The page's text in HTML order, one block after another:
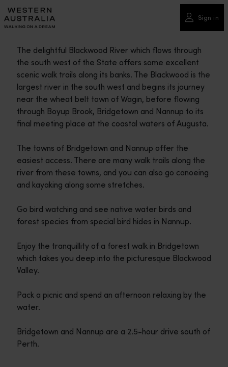
Please
note:
This
includes
accessibility
system.
Sign in
The delightful Blackwood River which flows through
the south west of the State offers some excellent
scenic walk trails along its banks. The Blackwood is the
largest river in the south west and begins its journey
near the wheat belt town of Wagin, before flowing
through Boyup Brook, Bridgetown and Nannup to its
final meeting place at the coastal waters of Augusta.
The towns of Bridgetown and Nannup offer the
easiest access. There are many walk trails along the
river from these towns, and you can also go canoeing
and kayaking along some stretches.
Go bird watching and see native water birds and
forest species from special bird hides in Nannup.
Enjoy the tranquillity of a forest walk in Bridgetown
which takes you deep into the picturesque Blackwood
Valley.
Pack a picnic and spend an afternoon relaxing by the
water.
Bridgetown and Nannup are a 2.5-hour drive south of
Perth.